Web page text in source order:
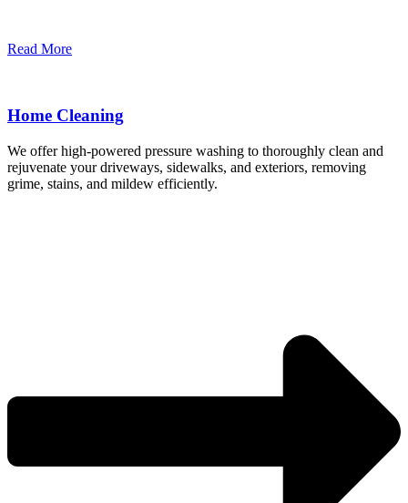
Read More
Home Cleaning
We offer high-powered pressure washing to thoroughly clean and
rejuvenate your driveways, sidewalks, and exteriors, removing
grime, stains, and mildew efficiently.